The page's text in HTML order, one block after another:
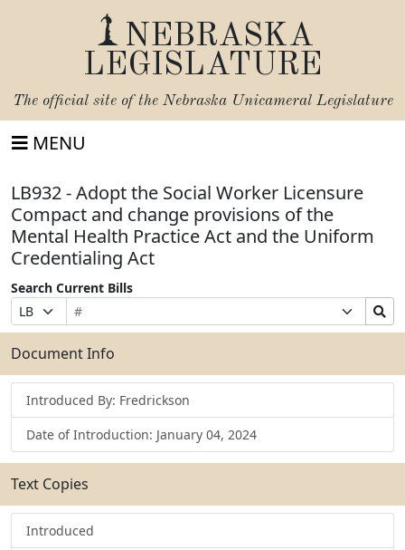
NEBRASKA
LEGISLATURE
The official site of the Nebraska Unicameral Legislature
MENU
LB932 - Adopt the Social Worker Licensure
Compact and change provisions of the
Mental Health Practice Act and the Uniform
Credentialing Act
Search Current Bills
Prefix
Selection
Bill
Number
Suffix
Selection
Search
Bills
Submit
Document Info
Introduced By: Fredrickson
Date of Introduction: January 04, 2024
Text Copies
Introduced